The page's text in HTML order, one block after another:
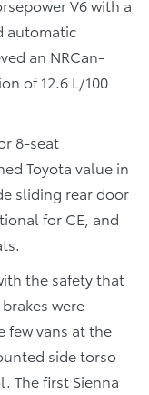
V6 with a
automatic
an NRCan-
of 12.6 L/100
8-seat
Toyota value in
sliding rear door
for CE, and
the safety that
were
few vans at the
side torso
The first Sienna